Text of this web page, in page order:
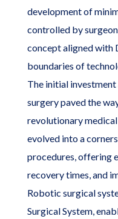
development of
controlled by
concept aligned with
boundaries of
The initial
surgery paved the
revolutionary
evolved into a
procedures, offering
recovery times, and
Robotic surgical
Surgical System,